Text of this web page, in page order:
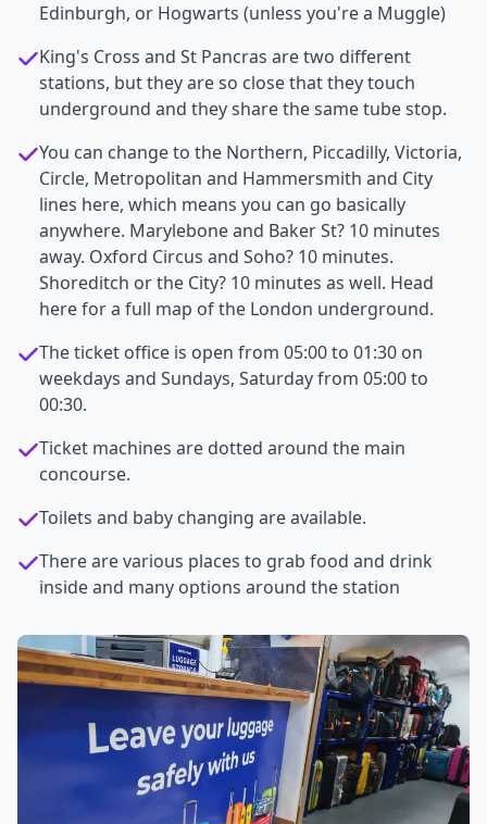
Edinburgh, or Hogwarts (unless you're a Muggle)
King's Cross and St Pancras are two different
stations, but they are so close that they touch
underground and they share the same tube stop.
You can change to the Northern, Piccadilly, Victoria,
Circle, Metropolitan and Hammersmith and City
lines here, which means you can go basically
anywhere. Marylebone and Baker St? 10 minutes
away. Oxford Circus and Soho? 10 minutes.
Shoreditch or the City? 10 minutes as well. Head
here for a full map of the London underground.
The ticket office is open from 05:00 to 01:30 on
weekdays and Sundays, Saturday from 05:00 to
00:30.
Ticket machines are dotted around the main
concourse.
Toilets and baby changing are available.
There are various places to grab food and drink
inside and many options around the station